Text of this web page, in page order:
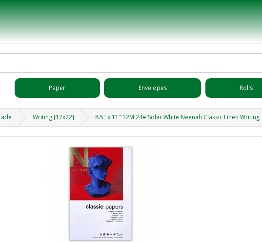
Paper Envelopes Rolls
Writing [17x22] 8.5" x 11" 12M 24# Solar White Neenah Classic Linen Writing